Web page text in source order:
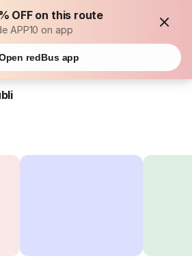
OFF on this route
APP10 on app
redBus app